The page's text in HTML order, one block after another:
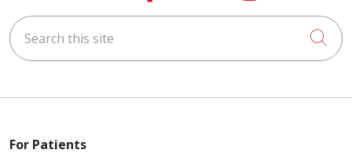
Search this site
For Patients